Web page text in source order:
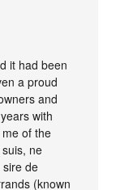
it had been
a proud
and
with
of the
ne
sire de
(known